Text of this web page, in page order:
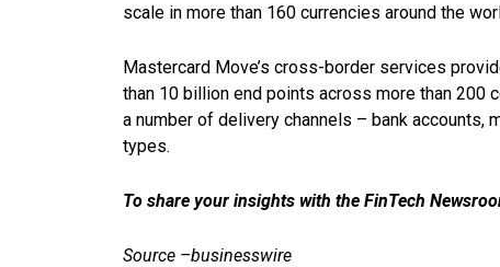
scale in more than 160 currencies around the
Mastercard Move’s cross-border services
than 10 billion end points across more than 200
a number of delivery channels – bank accounts,
types.
To share your insights with the FinTech
Source –businesswire